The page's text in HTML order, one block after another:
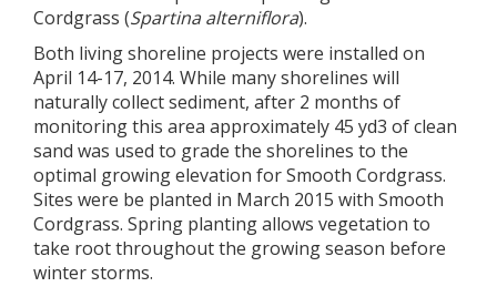
Cordgrass (Spartina alterniflora).
Both living shoreline projects were installed on
April 14-17, 2014. While many shorelines will
naturally collect sediment, after 2 months of
monitoring this area approximately 45 yd3 of clean
sand was used to grade the shorelines to the
optimal growing elevation for Smooth Cordgrass.
Sites were be planted in March 2015 with Smooth
Cordgrass. Spring planting allows vegetation to
take root throughout the growing season before
winter storms.